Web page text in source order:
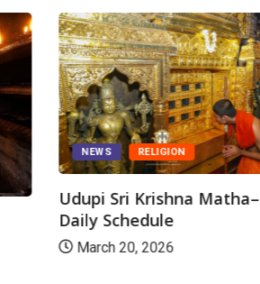
NEWS RELIGION
Udupi Sri Krishna Matha–
Daily Schedule
March 20, 2026